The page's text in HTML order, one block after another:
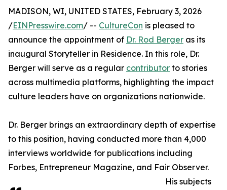
MADISON, WI, UNITED STATES, February 3, 2026
/EINPresswire.com/ -- CultureCon is pleased to
announce the appointment of Dr. Rod Berger as its
inaugural Storyteller in Residence. In this role, Dr.
Berger will serve as a regular contributor to stories
across multimedia platforms, highlighting the impact
culture leaders have on organizations nationwide.
Dr. Berger brings an extraordinary depth of expertise
to this position, having conducted more than 4,000
interviews worldwide for publications including
Forbes, Entrepreneur Magazine, and Fair Observer.
His subjects